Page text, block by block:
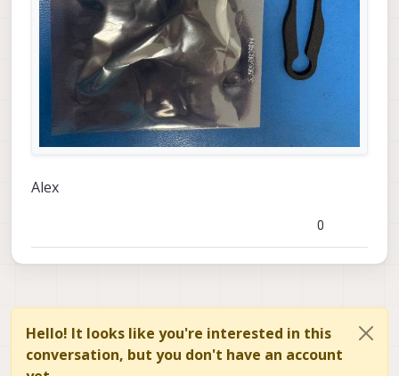
Alex
0
Hello! It looks like you're interested in this
conversation, but you don't have an account